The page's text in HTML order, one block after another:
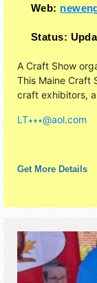
Web:
Status:
A Craft Show
This Maine Craft
craft exhibitors,
LT∗∗∗@aol.com
Get More Details